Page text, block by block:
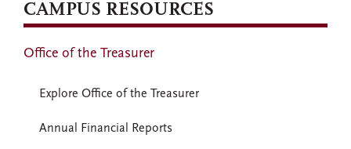
CAMPUS RESOURCES
Office of the Treasurer
Explore Office of the Treasurer
Annual Financial Reports